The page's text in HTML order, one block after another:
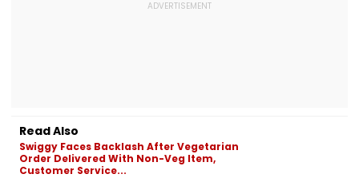
Read Also
Swiggy Faces Backlash After Vegetarian
Order Delivered With Non-Veg Item,
Customer Service...